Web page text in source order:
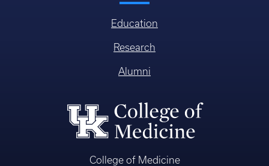
Education
Research
Alumni
College of Medicine